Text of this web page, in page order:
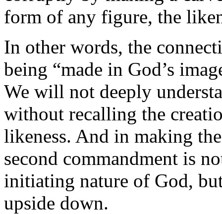
form of any figure, the
In other words, the
being “made in God’s
We will not deeply
without recalling the
likeness. And in making
second commandment is
initiating nature of God,
upside down.